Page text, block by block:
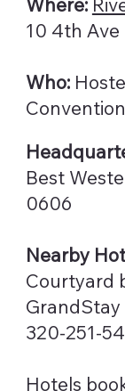
10 4th Ave
Who:
Best
0606
Nearby
Courtyard
GrandStay
320-251-
Hotels